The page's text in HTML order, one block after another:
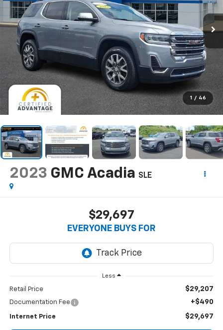
1 / 46
2023 GMC Acadia SLE
$29,697
EVERYONE BUYS FOR
Less
Retail Price $29,207
Documentation Fee +$490
Internet Price $29,697